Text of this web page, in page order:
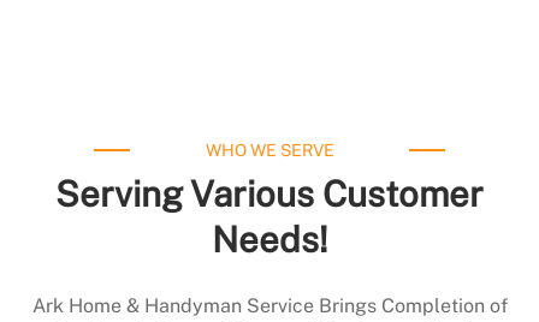
WHO WE SERVE
Serving Various Customer
Needs!
Ark Home & Handyman Service Brings Completion of